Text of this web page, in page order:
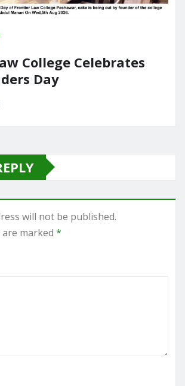
College Celebrates
Day
will not be published.
are marked *